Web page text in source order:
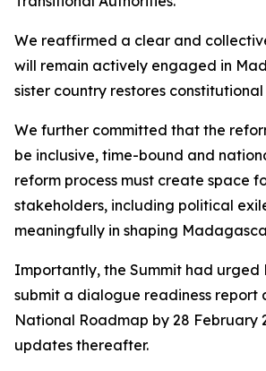
We reaffirmed a clear and
will remain actively engaged in
sister country restores constitutional
We further committed that the
be inclusive, time-bound and
reform process must create space
stakeholders, including political
meaningfully in shaping
Importantly, the Summit had
submit a dialogue readiness report
National Roadmap by 28 February
updates thereafter.